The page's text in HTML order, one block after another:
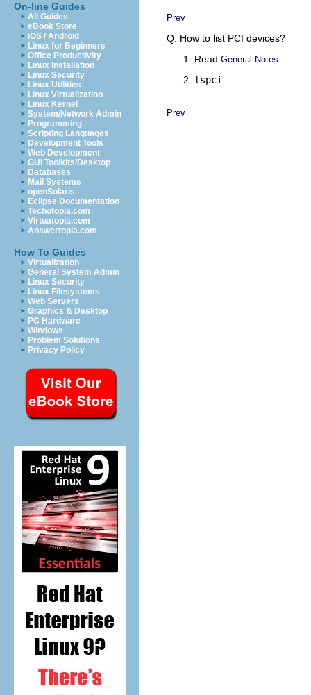
On-line Guides
All Guides
eBook Store
iOS / Android
Linux for Beginners
Office Productivity
Linux Installation
Linux Security
Linux Utilities
Linux Virtualization
Linux Kernel
System/Network Admin
Programming
Scripting Languages
Development Tools
Web Development
GUI Toolkits/Desktop
Databases
Mail Systems
openSolaris
Eclipse Documentation
Techotopia.com
Virtuatopia.com
Answertopia.com
How To Guides
Virtualization
General System Admin
Linux Security
Linux Filesystems
Web Servers
Graphics & Desktop
PC Hardware
Windows
Problem Solutions
Privacy Policy
Prev
Q: How to list PCI devices?
Read General Notes
lspci
Prev